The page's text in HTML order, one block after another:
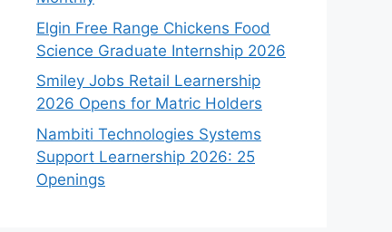
Elgin Free Range Chickens Food
Science Graduate Internship 2026
Smiley Jobs Retail Learnership
2026 Opens for Matric Holders
Nambiti Technologies Systems
Support Learnership 2026: 25
Openings